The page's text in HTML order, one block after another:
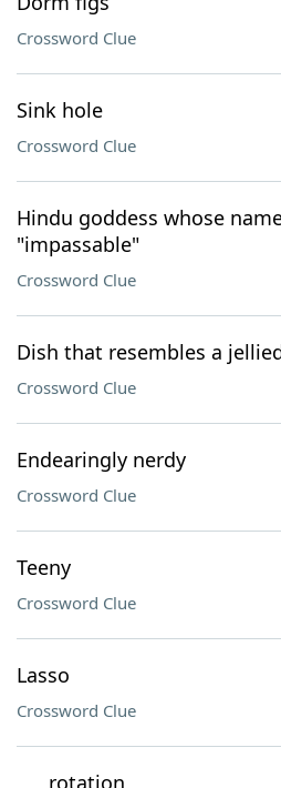
Crossword Clue
Sink hole
Crossword Clue
Hindu goddess whose
"impassable"
Crossword Clue
Dish that resembles a
Crossword Clue
Endearingly nerdy
Crossword Clue
Teeny
Crossword Clue
Lasso
Crossword Clue
___ rotation